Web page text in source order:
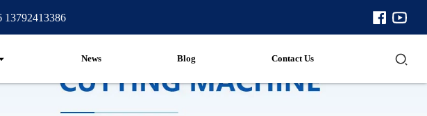
13792413386
News Blog Contact Us